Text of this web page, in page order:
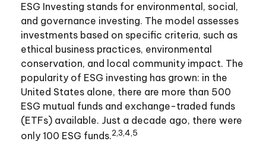
ESG Investing stands for environmental, social,
and governance investing. The model assesses
investments based on specific criteria, such as
ethical business practices, environmental
conservation, and local community impact. The
popularity of ESG investing has grown: in the
United States alone, there are more than 500
ESG mutual funds and exchange-traded funds
(ETFs) available. Just a decade ago, there were
only 100 ESG funds.2,3,4,5